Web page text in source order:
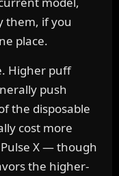
them, if you
place.
Higher puff
push
the disposable
cost more
X — though
the higher-